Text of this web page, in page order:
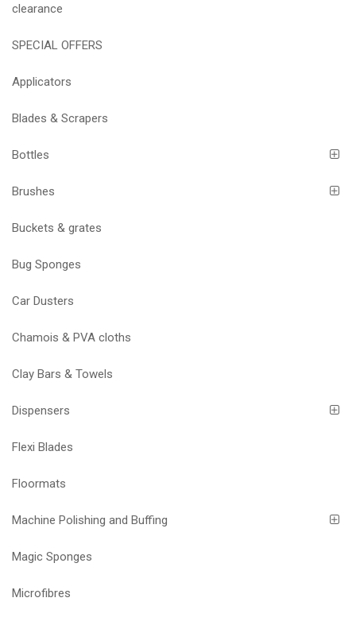
clearance
SPECIAL OFFERS
Applicators
Blades & Scrapers
Bottles
Brushes
Buckets & grates
Bug Sponges
Car Dusters
Chamois & PVA cloths
Clay Bars & Towels
Dispensers
Flexi Blades
Floormats
Machine Polishing and Buffing
Magic Sponges
Microfibres